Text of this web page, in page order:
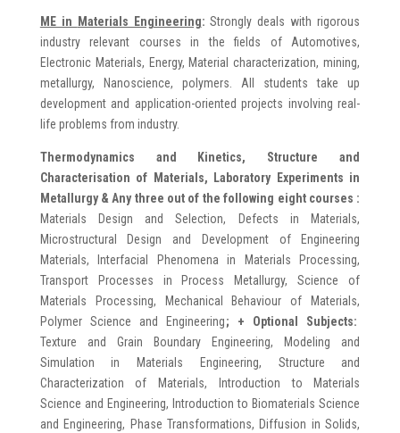
ME in Materials Engineering: Strongly deals with rigorous
industry relevant courses in the fields of Automotives,
Electronic Materials, Energy, Material characterization, mining,
metallurgy, Nanoscience, polymers. All students take up
development and application-oriented projects involving real-
life problems from industry.
Thermodynamics and Kinetics, Structure and
Characterisation of Materials, Laboratory Experiments in
Metallurgy & Any three out of the following eight courses :
Materials Design and Selection, Defects in Materials,
Microstructural Design and Development of Engineering
Materials, Interfacial Phenomena in Materials Processing,
Transport Processes in Process Metallurgy, Science of
Materials Processing, Mechanical Behaviour of Materials,
Polymer Science and Engineering; + Optional Subjects:
Texture and Grain Boundary Engineering, Modeling and
Simulation in Materials Engineering, Structure and
Characterization of Materials, Introduction to Materials
Science and Engineering, Introduction to Biomaterials Science
and Engineering, Phase Transformations, Diffusion in Solids,